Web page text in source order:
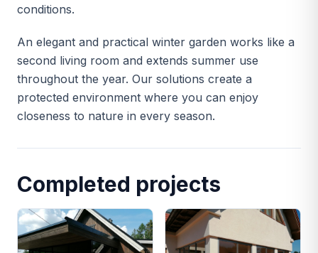
conditions.
An elegant and practical winter garden works like a
second living room and extends summer use
throughout the year. Our solutions create a
protected environment where you can enjoy
closeness to nature in every season.
Completed projects